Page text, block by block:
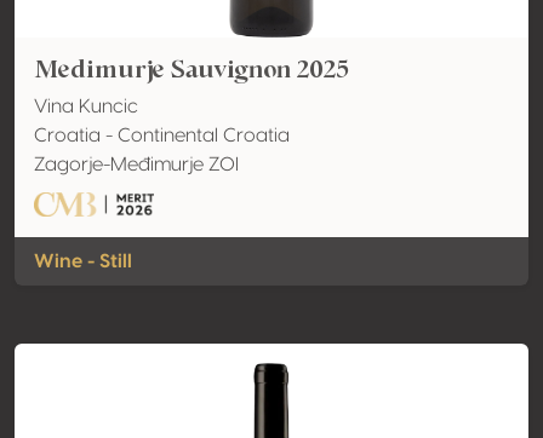
Medimurje Sauvignon 2025
Vina Kuncic
Croatia - Continental Croatia
Zagorje-Međimurje ZOI
Wine - Still